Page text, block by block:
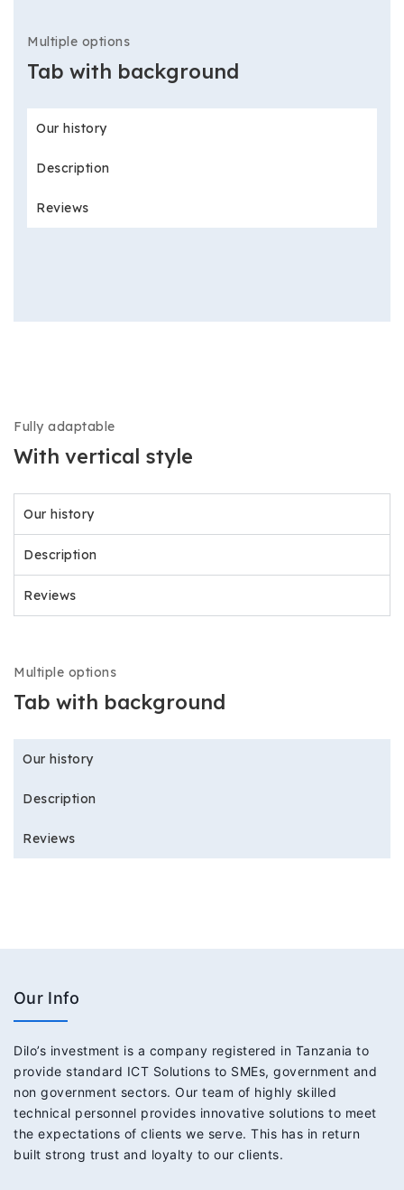
Multiple options
Tab with background
Our history
Description
Reviews
Fully adaptable
With vertical style
Our history
Description
Reviews
Multiple options
Tab with background
Our history
Description
Reviews
Our Info
Dilo’s investment is a company registered in Tanzania to
provide standard ICT Solutions to SMEs, government and
non government sectors. Our team of highly skilled
technical personnel provides innovative solutions to meet
the expectations of clients we serve. This has in return
built strong trust and loyalty to our clients.